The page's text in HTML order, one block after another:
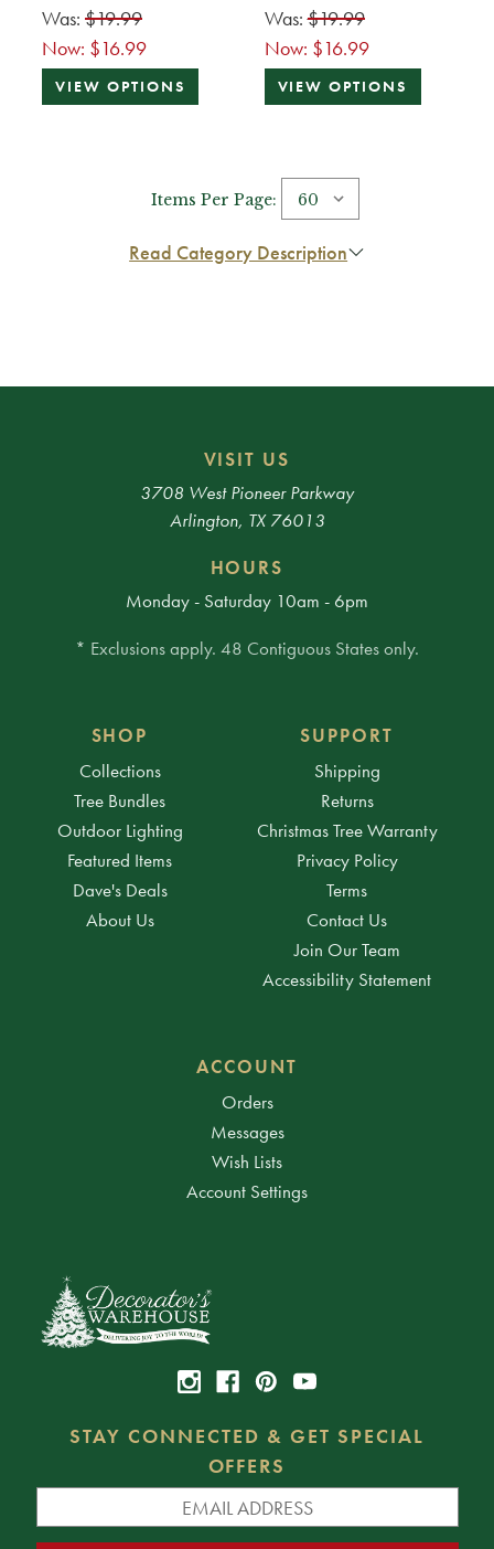
Was: $19.99
Now: $16.99
VIEW OPTIONS
Was:$19.99
Now: $16.99
VIEW OPTIONS
Items Per Page:
Read Category Description
VISIT US
3708 West Pioneer Parkway
Arlington, TX 76013
HOURS
Monday - Saturday 10am - 6pm
* Exclusions apply. 48 Contiguous States only.
SHOP
Collections
Tree Bundles
Outdoor Lighting
Featured Items
Dave's Deals
About Us
SUPPORT
Shipping
Returns
Christmas Tree Warranty
Privacy Policy
Terms
Contact Us
Join Our Team
Accessibility Statement
ACCOUNT
Orders
Messages
Wish Lists
Account Settings
STAY CONNECTED & GET SPECIAL
OFFERS